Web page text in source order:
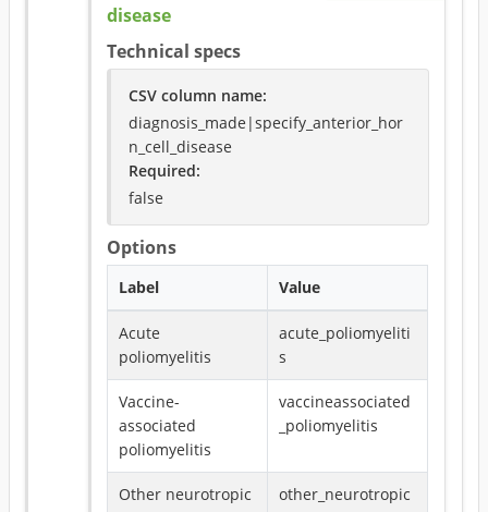
disease
Technical specs
CSV column name:
diagnosis_made|specify_anterior_hor
n_cell_disease
Required:
false
Options
Label Value
Acute
poliomyelitis
acute_poliomyeliti
s
Vaccine-
associated
poliomyelitis
vaccineassociated
_poliomyelitis
Other neurotropic
other_neurotropic